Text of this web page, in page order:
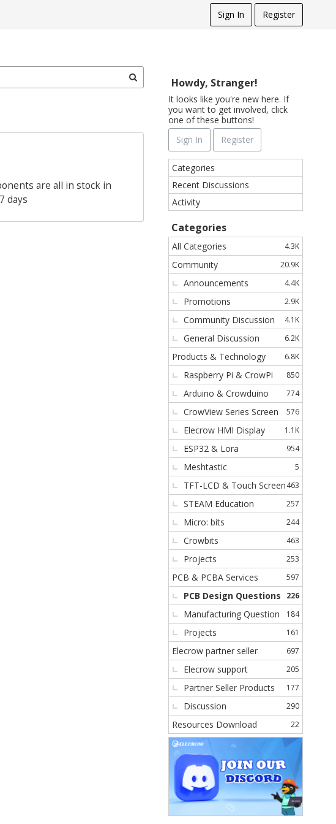
Sign In Register
are all in stock in
days
Howdy, Stranger!
It looks like you're new here. If
you want to get involved, click
one of these buttons!
Sign In
Register
Q
u
i
c
L
n
k
s
Categories
Recent Discussions
Activity
Categories
4.3K
All Categories
20.9K
Community
4.4K
Announcements
2.9K
Promotions
4.1K
Community Discussion
6.2K
General Discussion
6.8K
Products & Technology
850
Raspberry Pi & CrowPi
774
Arduino & Crowduino
576
CrowView Series Screen
1.1K
Elecrow HMI Display
954
ESP32 & Lora
5
Meshtastic
463
TFT-LCD & Touch Screen
257
STEAM Education
244
Micro: bits
463
Crowbits
253
Projects
597
PCB & PCBA Services
226
PCB Design Questions
184
Manufacturing Question
161
Projects
697
Elecrow partner seller
205
Elecrow support
177
Partner Seller Products
290
Discussion
22
Resources Download